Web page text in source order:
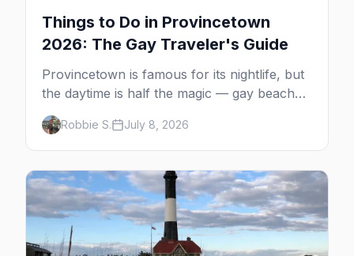
Things to Do in Provincetown
2026: The Gay Traveler's Guide
Provincetown is famous for its nightlife, but
the daytime is half the magic — gay beaches,
whale watching, the Pilgrim Monument,
dune tours and a historic art colony. Here's
the complete guide to what to do in P-town
beyond the bars.
Robbie S. July 8, 2026